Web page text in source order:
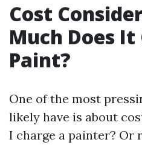
Cost
Much Does
Paint?
One of the most
likely have is about
I charge a painter? Or